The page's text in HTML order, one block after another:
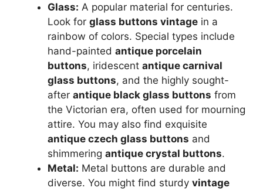
Glass: A popular material for centuries.
Look for glass buttons vintage in a
rainbow of colors. Special types include
hand-painted antique porcelain
buttons, iridescent antique carnival
glass buttons, and the highly sought-
after antique black glass buttons from
the Victorian era, often used for mourning
attire. You may also find exquisite
antique czech glass buttons and
shimmering antique crystal buttons.
Metal: Metal buttons are durable and
diverse. You might find sturdy vintage